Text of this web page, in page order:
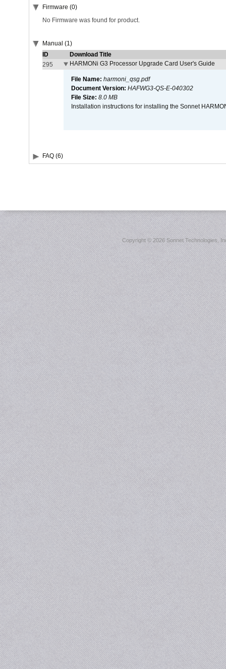
Firmware (0)
No Firmware was found for product.
Manual (1)
ID
Download Title
295
HARMONi G3 Processor Upgrade Card User's Guide
File Name: harmoni_qsg.pdf
Document Version: HAFWG3-QS-E-040302
File Size: 8.0 MB
Installation instructions for installing the Sonnet
FAQ (6)
Copyright ©2026 Sonnet Technologies,